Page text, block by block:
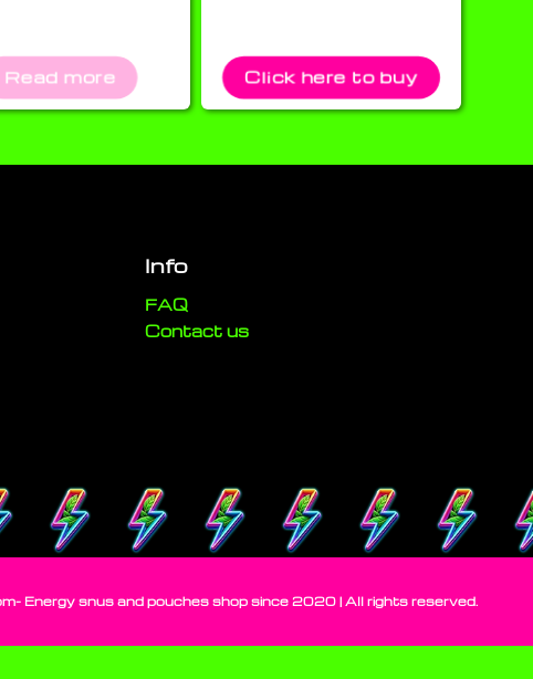
Read more Click here to buy
Info
FAQ
Contact us
Energy snus and pouches shop since 2020 | All rights reserved.